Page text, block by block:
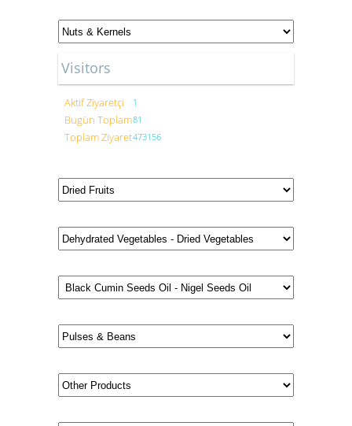
Visitors
Aktif Ziyaretçi 1
Bugün Toplam81
Toplam Ziyaret473156